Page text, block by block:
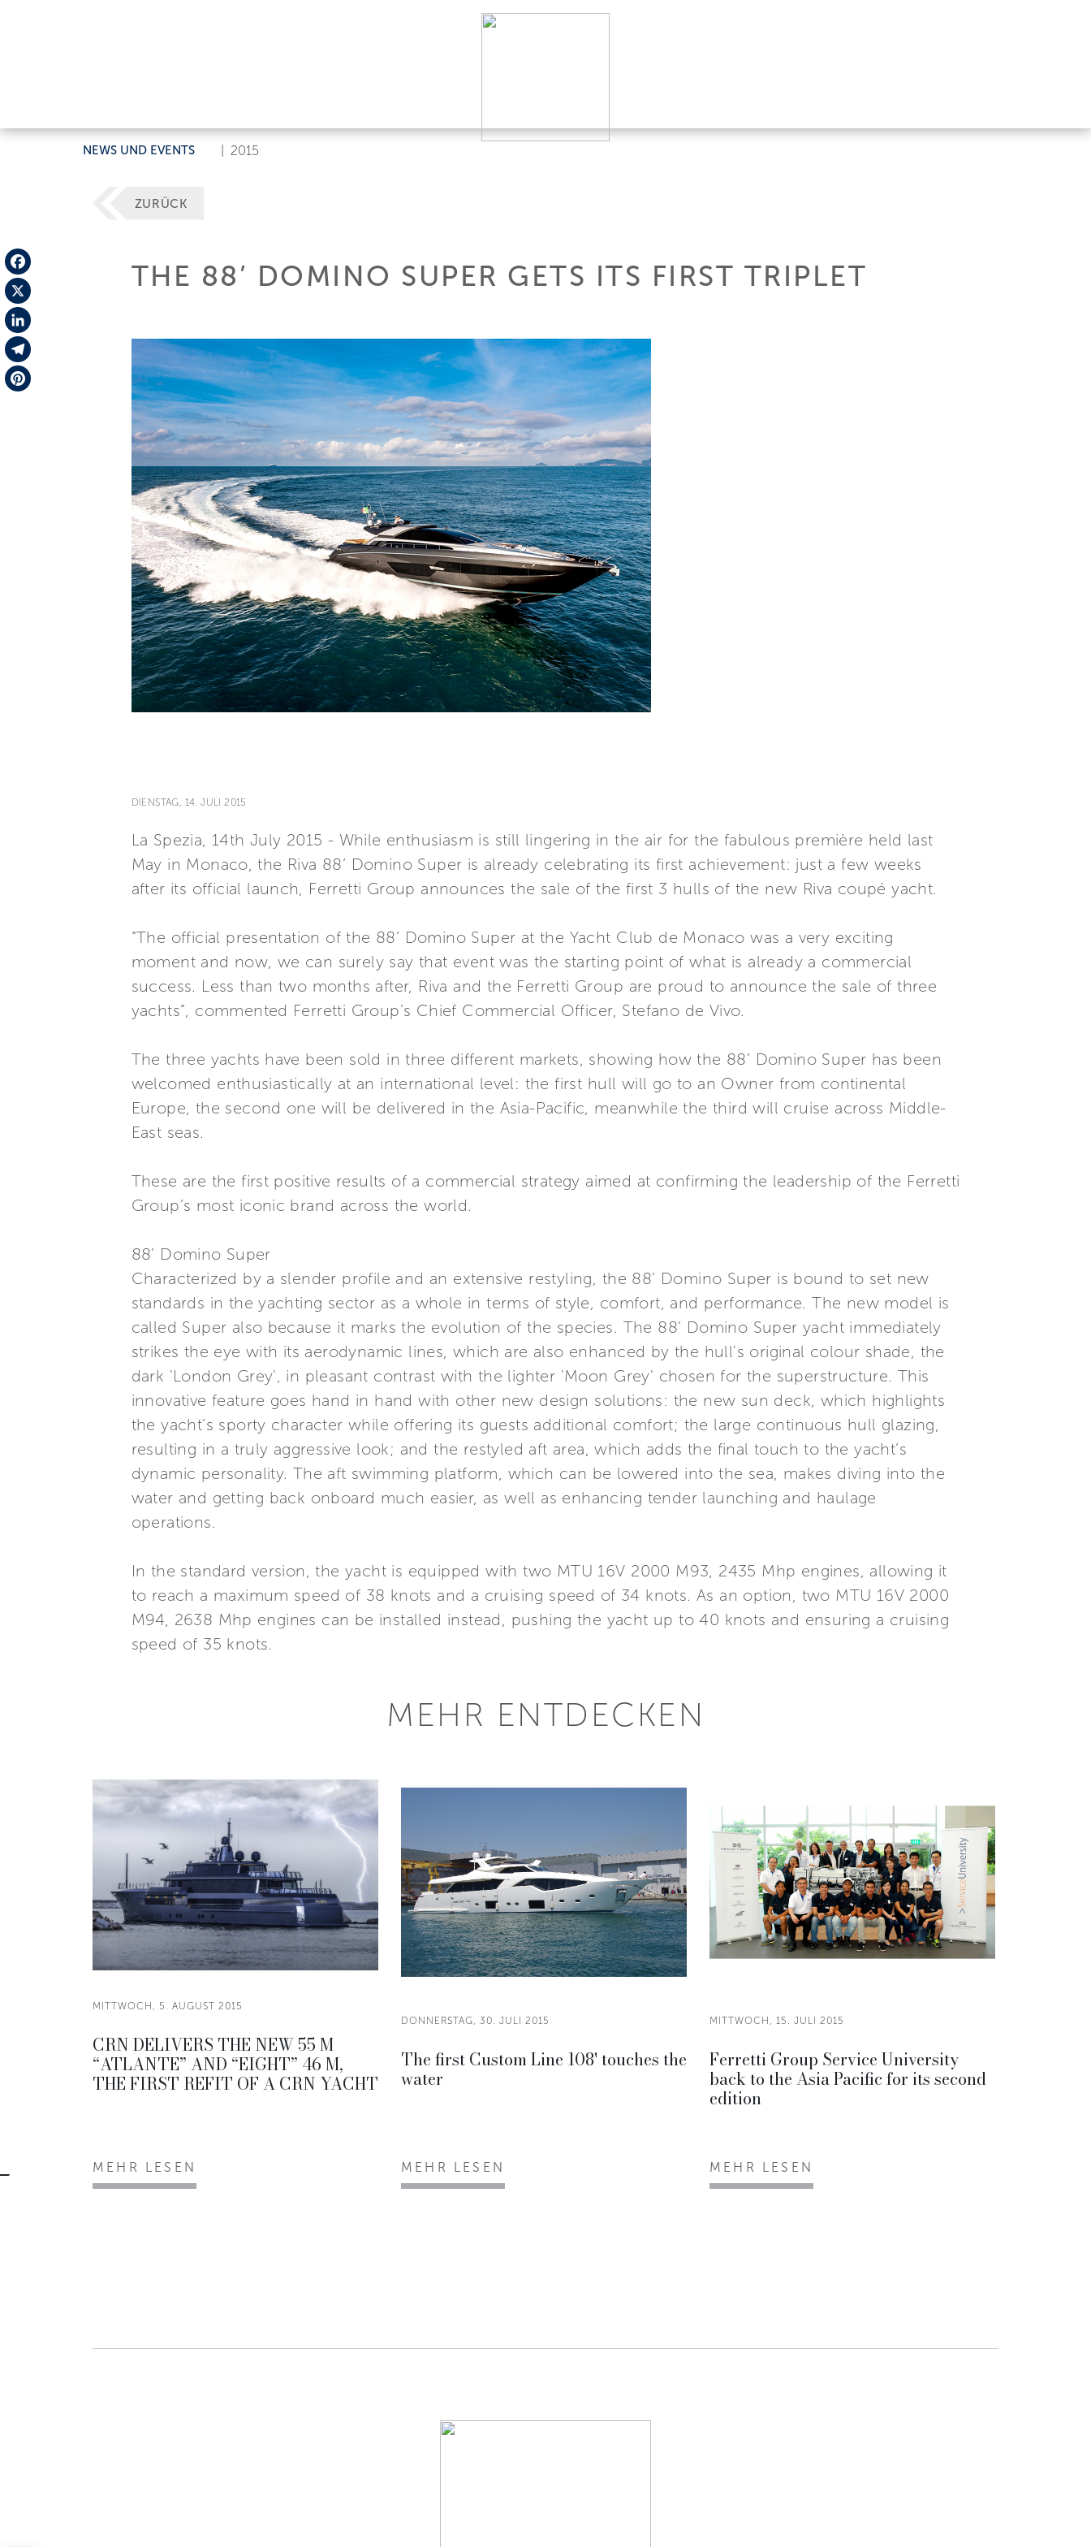
NEWS UND EVENTS 2015
Facebook
X
LinkedIn
Telegram
ZURÜCK
THE 88’ DOMINO SUPER GETS ITS FIRST TRIPLET
DIENSTAG, 14. JULI 2015
La Spezia, 14th July 2015 - While enthusiasm is still lingering in the air for the fabulous première held last
May in Monaco, the Riva 88’ Domino Super is already celebrating its first achievement: just a few weeks
after its official launch, Ferretti Group announces the sale of the first 3 hulls of the new Riva coupé yacht.
“The official presentation of the 88’ Domino Super at the Yacht Club de Monaco was a very exciting
moment and now, we can surely say that event was the starting point of what is already a commercial
success. Less than two months after, Riva and the Ferretti Group are proud to announce the sale of three
yachts”, commented Ferretti Group’s Chief Commercial Officer, Stefano de Vivo.
The three yachts have been sold in three different markets, showing how the 88’ Domino Super has been
welcomed enthusiastically at an international level: the first hull will go to an Owner from continental
Europe, the second one will be delivered in the Asia-Pacific, meanwhile the third will cruise across Middle-
East seas.
These are the first positive results of a commercial strategy aimed at confirming the leadership of the Ferretti
Group’s most iconic brand across the world.
88’ Domino Super
Characterized by a slender profile and an extensive restyling, the 88' Domino Super is bound to set new
standards in the yachting sector as a whole in terms of style, comfort, and performance. The new model is
called Super also because it marks the evolution of the species. The 88’ Domino Super yacht immediately
strikes the eye with its aerodynamic lines, which are also enhanced by the hull's original colour shade, the
dark 'London Grey', in pleasant contrast with the lighter 'Moon Grey' chosen for the superstructure. This
innovative feature goes hand in hand with other new design solutions: the new sun deck, which highlights
the yacht’s sporty character while offering its guests additional comfort; the large continuous hull glazing,
resulting in a truly aggressive look; and the restyled aft area, which adds the final touch to the yacht’s
dynamic personality. The aft swimming platform, which can be lowered into the sea, makes diving into the
water and getting back onboard much easier, as well as enhancing tender launching and haulage
operations.
In the standard version, the yacht is equipped with two MTU 16V 2000 M93, 2435 Mhp engines, allowing it
to reach a maximum speed of 38 knots and a cruising speed of 34 knots. As an option, two MTU 16V 2000
M94, 2638 Mhp engines can be installed instead, pushing the yacht up to 40 knots and ensuring a cruising
speed of 35 knots.
MEHR ENTDECKEN
MITTWOCH, 5. AUGUST 2015
CRN DELIVERS THE NEW 55 M
“ATLANTE” AND “EIGHT” 46 M,
THE FIRST REFIT OF A CRN YACHT
MEHR LESEN
DONNERSTAG, 30. JULI 2015
The first Custom Line 108' touches the
water
MEHR LESEN
MITTWOCH, 15. JULI 2015
Ferretti Group Service University
back to the Asia Pacific for its second
edition
MEHR LESEN